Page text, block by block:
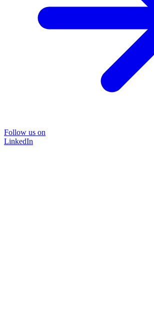
Follow us on
LinkedIn